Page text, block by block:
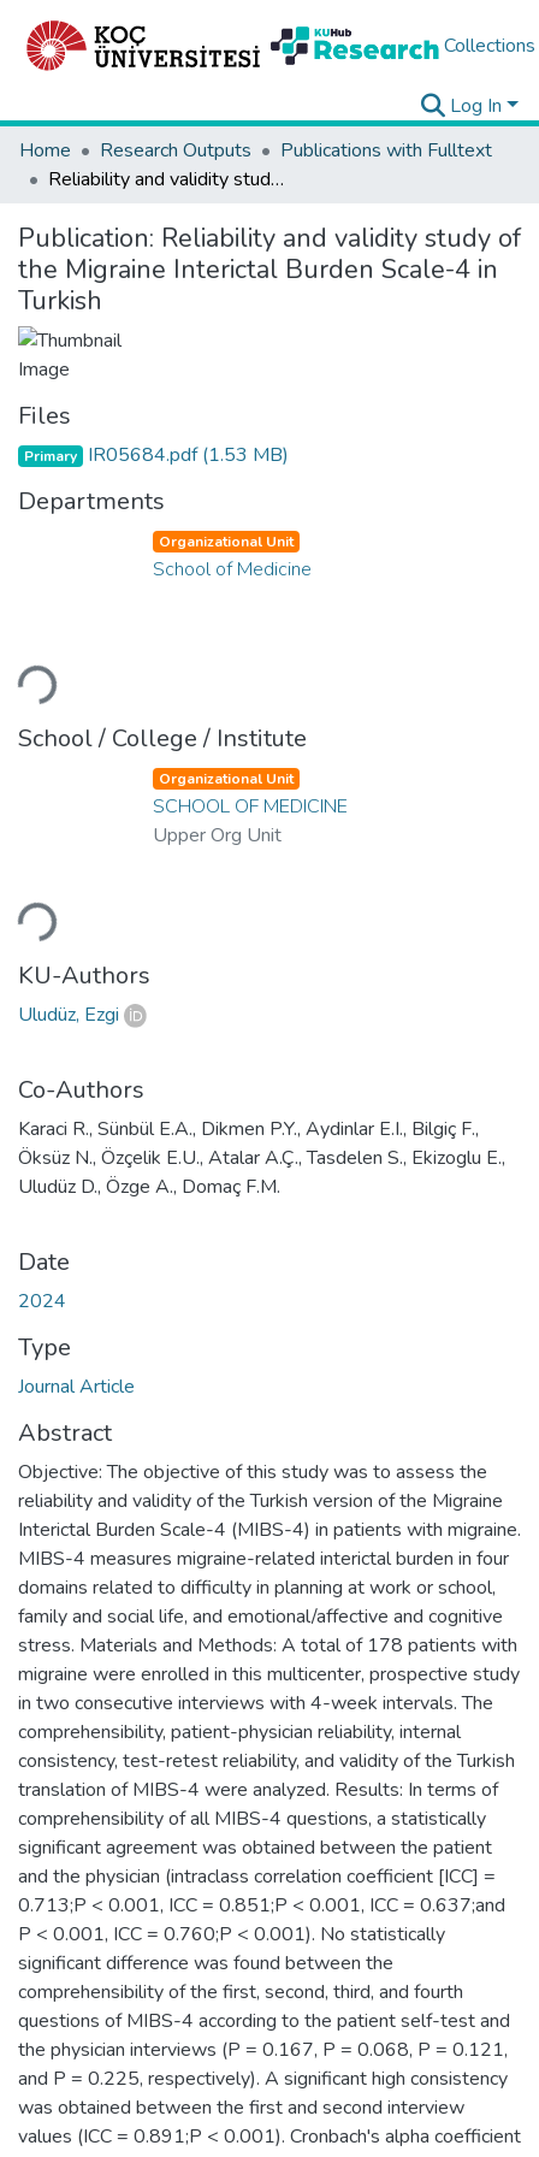
Collections
Log In
Home
Research Outputs
Publications with Fulltext
Reliability and validity study of the Migraine Interictal Burden Scale-4 in Turkish
Publication: Reliability and validity study of
the Migraine Interictal Burden Scale-4 in
Turkish
Files
Primary IR05684.pdf(1.53 MB)
Departments
Loading...
Organizational Unit
School of Medicine
School / College / Institute
Loading...
Organizational Unit
SCHOOL OF MEDICINE
Upper Org Unit
KU-Authors
Uludüz, Ezgi
Co-Authors
Karaci R., Sünbül E.A., Dikmen P.Y., Aydinlar E.I., Bilgiç F.,
Öksüz N., Özçelik E.U., Atalar A.Ç., Tasdelen S., Ekizoglu E.,
Uludüz D., Özge A., Domaç F.M.
Date
2024
Type
Journal Article
Abstract
Objective: The objective of this study was to assess the
reliability and validity of the Turkish version of the Migraine
Interictal Burden Scale-4 (MIBS-4) in patients with migraine.
MIBS-4 measures migraine-related interictal burden in four
domains related to difficulty in planning at work or school,
family and social life, and emotional/affective and cognitive
stress. Materials and Methods: A total of 178 patients with
migraine were enrolled in this multicenter, prospective study
in two consecutive interviews with 4-week intervals. The
comprehensibility, patient-physician reliability, internal
consistency, test-retest reliability, and validity of the Turkish
translation of MIBS-4 were analyzed. Results: In terms of
comprehensibility of all MIBS-4 questions, a statistically
significant agreement was obtained between the patient
and the physician (intraclass correlation coefficient [ICC] =
0.713;P < 0.001, ICC = 0.851;P < 0.001, ICC = 0.637;and
P < 0.001, ICC = 0.760;P < 0.001). No statistically
significant difference was found between the
comprehensibility of the first, second, third, and fourth
questions of MIBS-4 according to the patient self-test and
the physician interviews (P = 0.167, P = 0.068, P = 0.121,
and P = 0.225, respectively). A significant high consistency
was obtained between the first and second interview
values (ICC = 0.891;P < 0.001). Cronbach's alpha coefficient